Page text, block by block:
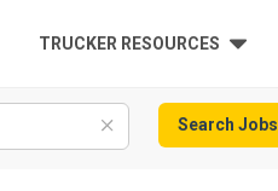
TRUCKER RESOURCES
Search Jobs